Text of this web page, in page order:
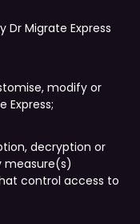
Migrate Express
modify or
Express;
decryption or
measure(s)
control access to